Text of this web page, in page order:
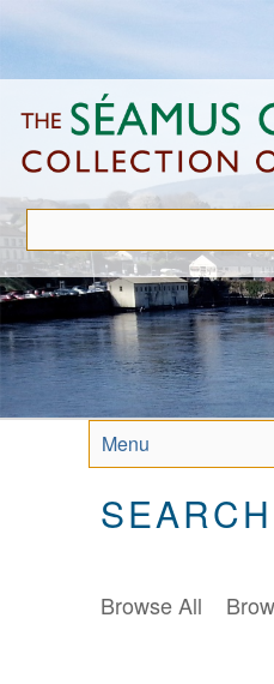
to
content
Menu
Browse All